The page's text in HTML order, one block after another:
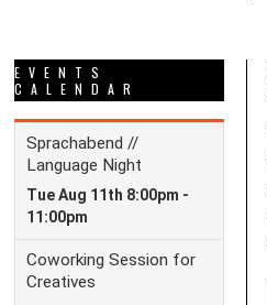
EVENTS
CALENDAR